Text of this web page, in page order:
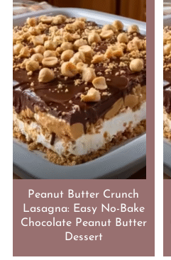
Peanut Butter Crunch
Lasagna: Easy No-Bake
Chocolate Peanut Butter
Dessert